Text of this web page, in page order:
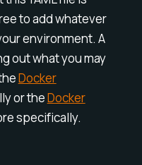
to add whatever
environment. A
out what you may
Docker
or theDocker
specifically.